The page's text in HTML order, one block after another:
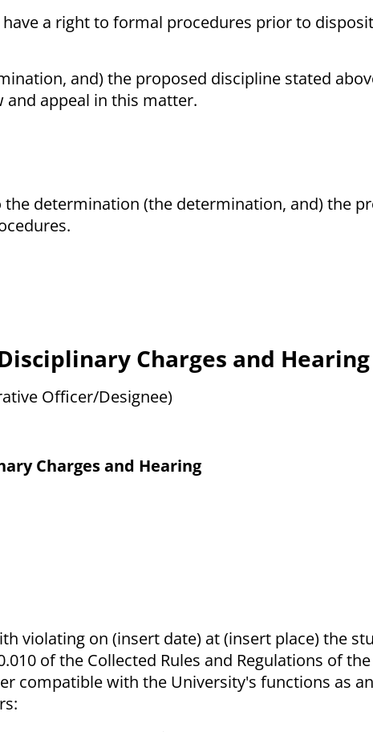
a right to formal procedures prior to
and) the proposed discipline stated
and appeal in this matter.
the determination (the determination, and) the
Charges and Hearing
Officer/Designee)
Charges and Hearing
violating on (insert date) at (insert place) the
of the Collected Rules and Regulations of
compatible with the University's functions as